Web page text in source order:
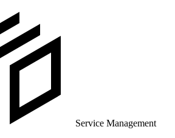
Service Management